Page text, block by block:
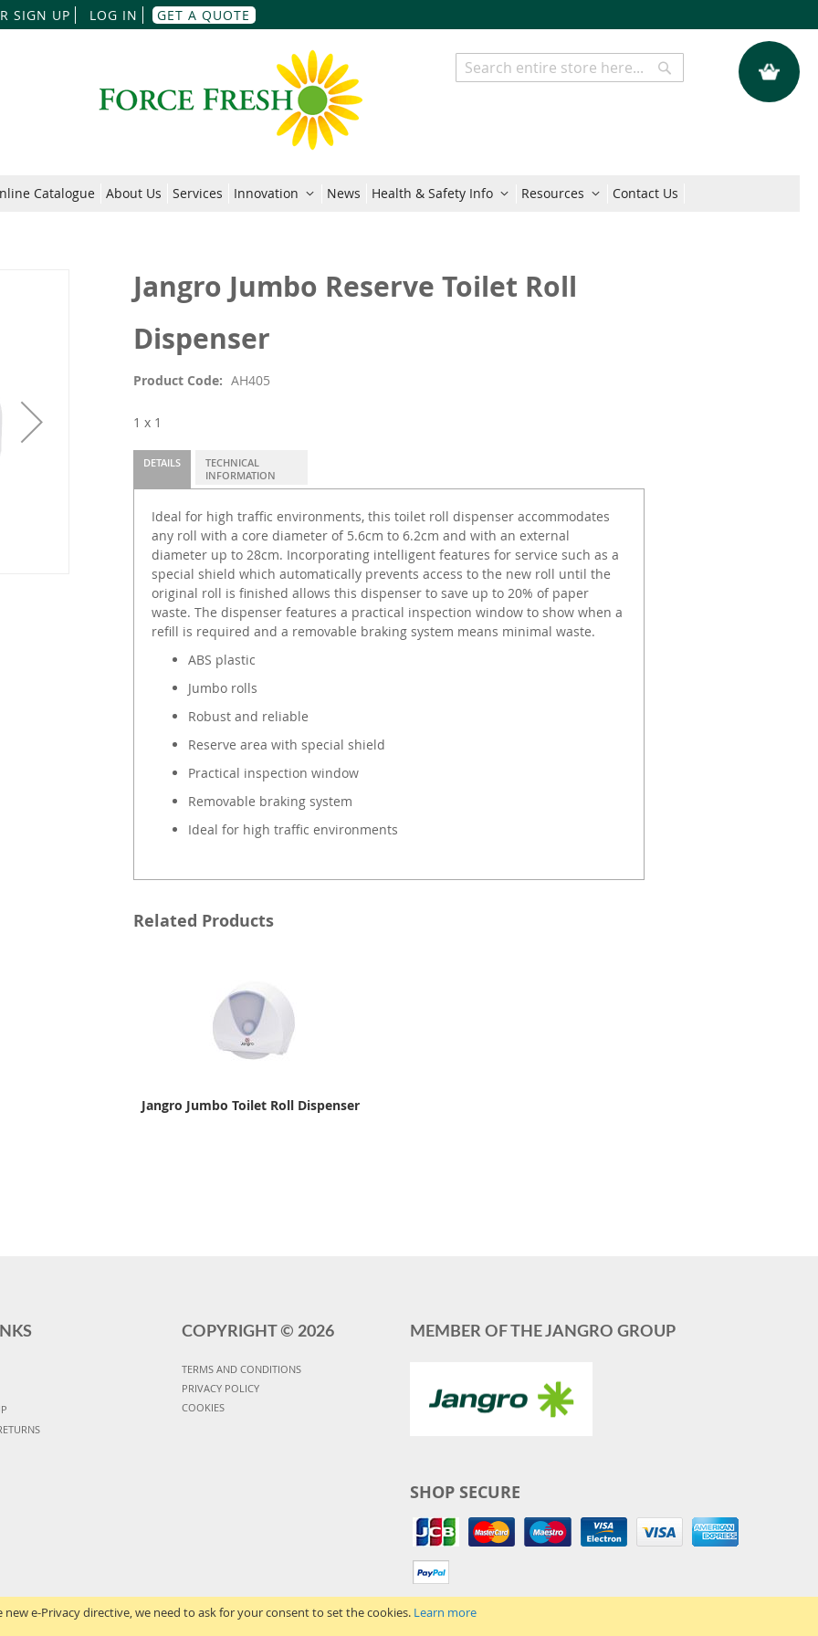
e-Privacy directive, we need to ask for your consent to set the cookies. Learn more
SIGN UP LOG IN GET A QUOTE
to
Content
My Quote
Search
Catalogue About Us Services Innovation News Health & Safety Info Resources Contact Us
Jangro Jumbo Reserve Toilet Roll
Dispenser
Product Code AH405
1 x 1
DETAILS
Ideal for high traffic environments, this toilet roll dispenser accommodates
any roll with a core diameter of 5.6cm to 6.2cm and with an external
diameter up to 28cm. Incorporating intelligent features for service such as a
special shield which automatically prevents access to the new roll until the
original roll is finished allows this dispenser to save up to 20% of paper
waste. The dispenser features a practical inspection window to show when a
refill is required and a removable braking system means minimal waste.
ABS plastic
Jumbo rolls
Robust and reliable
Reserve area with special shield
Practical inspection window
Removable braking system
Ideal for high traffic environments
TECHNICAL
INFORMATION
Related Products
Jangro Jumbo Toilet Roll Dispenser
COPYRIGHT © 2026
TERMS AND CONDITIONS
PRIVACY POLICY
COOKIES
MEMBER OF THE JANGRO GROUP
SHOP SECURE